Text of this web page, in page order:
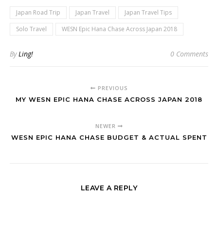
Japan Road Trip Japan Travel
Japan Travel Tips
Solo Travel
WESN Epic Hana Chase Across Japan 2018
ByLing! 0 Comments
PREVIOUS
MY WESN EPIC HANA CHASE ACROSS JAPAN 2018
NEWER
WESN EPIC HANA CHASE BUDGET & ACTUAL SPENT
LEAVE A REPLY